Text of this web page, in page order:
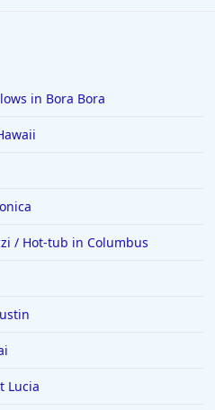
in Bora Bora
/ Hot-tub in Columbus
Lucia